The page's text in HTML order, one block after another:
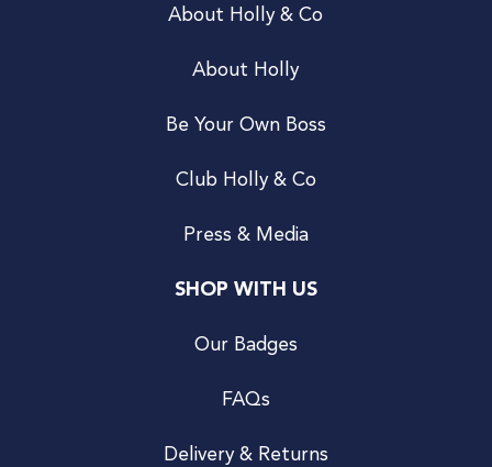
About Holly & Co
About Holly
Be Your Own Boss
Club Holly & Co
Press & Media
SHOP WITH US
Our Badges
FAQs
Delivery & Returns